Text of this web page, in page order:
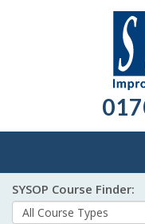
SYSOP Course Finder: